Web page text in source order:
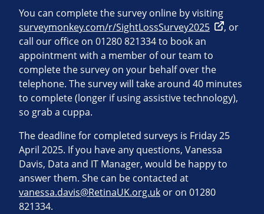
You can complete the survey online by visiting
surveymonkey.com/r/SightLossSurvey2025
, or
call our office on 01280 821334 to book an
appointment with a member of our team to
complete the survey on your behalf over the
telephone. The survey will take around 40 minutes
to complete (longer if using assistive technology),
so grab a cuppa.
The deadline for completed surveys is Friday 25
April 2025. If you have any questions, Vanessa
Davis, Data and IT Manager, would be happy to
answer them. She can be contacted at
vanessa.davis@RetinaUK.org.uk or on 01280
821334.